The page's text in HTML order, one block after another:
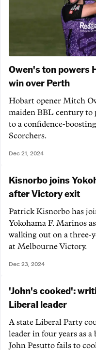
Owen's ton powers
win over Perth
Hobart opener Mitch
maiden BBL century to
to a confidence-
Scorchers.
Dec 21, 2024
Kisnorbo joins
after Victory exit
Patrick Kisnorbo has
Yokohama F. Marinos
walking out on a three-
at Melbourne Victory.
Dec 23, 2024
'John's cooked':
Liberal leader
A state Liberal Party
leader in four years as
John Pesutto fails to